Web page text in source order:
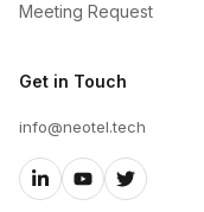
Meeting Request
Get in Touch
info@neotel.tech